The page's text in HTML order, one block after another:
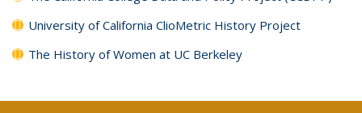
University of California ClioMetric History Project
The History of Women at UC Berkeley